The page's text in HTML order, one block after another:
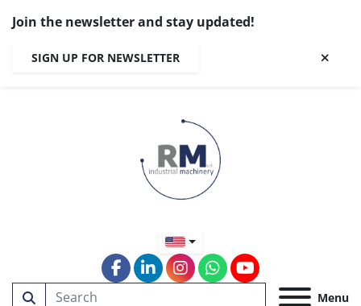
Join the newsletter and stay updated!
SIGN UP FOR NEWSLETTER
Menu
facebook
linkedininstagram
whatsapp
youtube